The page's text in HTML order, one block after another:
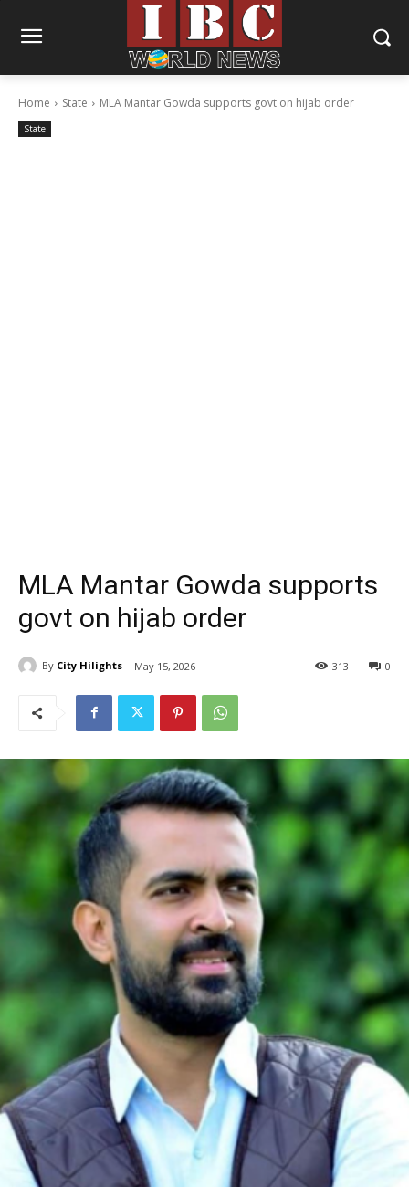
Home State MLA Mantar Gowda supports govt on hijab order
State
MLA Mantar Gowda supports
govt on hijab order
By City Hilights May 15, 2026 0
313